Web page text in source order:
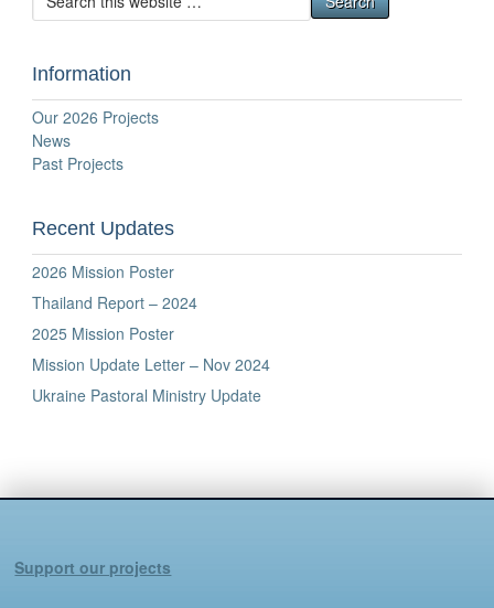
Information
Our 2026 Projects
News
Past Projects
Recent Updates
2026 Mission Poster
Thailand Report – 2024
2025 Mission Poster
Mission Update Letter – Nov 2024
Ukraine Pastoral Ministry Update
Support our projects